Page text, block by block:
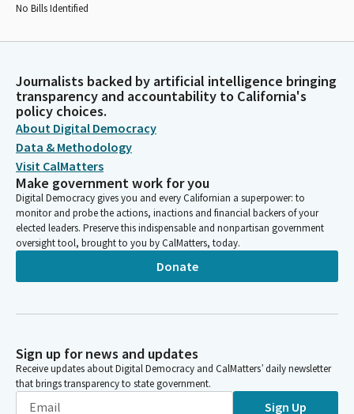
No Bills Identified
Journalists backed by artificial intelligence bringing
transparency and accountability to California's
policy choices.
About Digital Democracy
Data & Methodology
Visit CalMatters
Make government work for you
Digital Democracy gives you and every Californian a superpower: to
monitor and probe the actions, inactions and financial backers of your
elected leaders. Preserve this indispensable and nonpartisan government
oversight tool, brought to you by CalMatters, today.
Donate
Sign up for news and updates
Receive updates about Digital Democracy and CalMatters’ daily newsletter
that brings transparency to state government.
Sign Up